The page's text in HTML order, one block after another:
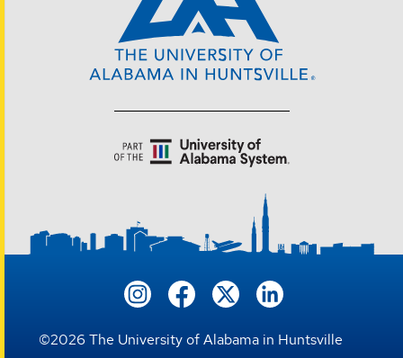
©2026 The University of Alabama in Huntsville